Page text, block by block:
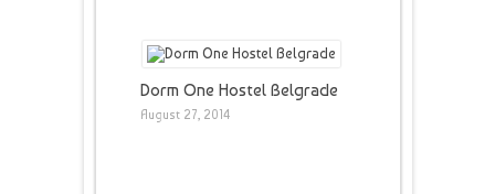
Dorm One Hostel Belgrade
August 27, 2014